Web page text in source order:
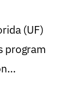
(UF)
program